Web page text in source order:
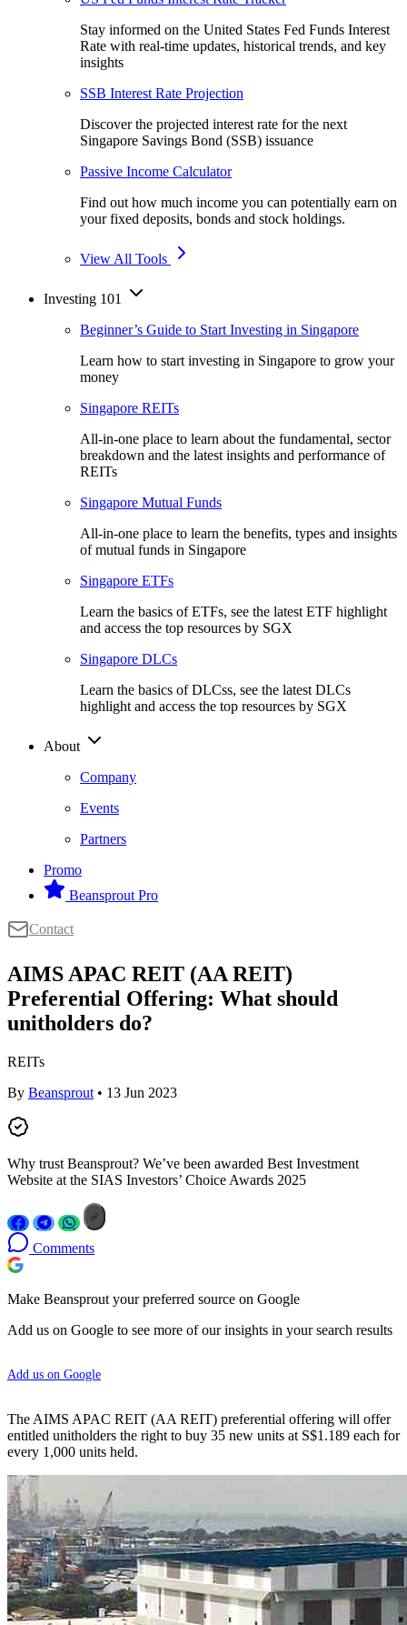
Stay informed on the United States Fed Funds Interest
Rate with real-time updates, historical trends, and key
insights
SSB Interest Rate Projection
Discover the projected interest rate for the next
Singapore Savings Bond (SSB) issuance
Passive Income Calculator
Find out how much income you can potentially earn on
your fixed deposits, bonds and stock holdings.
View All Tools
Investing 101
Beginner’s Guide to Start Investing in Singapore
Learn how to start investing in Singapore to grow your
money
Singapore REITs
All-in-one place to learn about the fundamental, sector
breakdown and the latest insights and performance of
REITs
Singapore Mutual Funds
All-in-one place to learn the benefits, types and insights
of mutual funds in Singapore
Singapore ETFs
Learn the basics of ETFs, see the latest ETF highlight
and access the top resources by SGX
Singapore DLCs
Learn the basics of DLCss, see the latest DLCs
highlight and access the top resources by SGX
About
Company
Events
Partners
Promo
Beansprout Pro
Contact
AIMS APAC REIT (AA REIT)
Preferential Offering: What should
unitholders do?
REITs
By Beansprout • 13 Jun 2023
Why trust Beansprout? We’ve been awarded Best Investment
Website at the SIAS Investors’ Choice Awards 2025
Comments
Make Beansprout your preferred source on Google
Add us on Google to see more of our insights in your search results
Add us on Google
The AIMS APAC REIT (AA REIT) preferential offering will offer
entitled unitholders the right to buy 35 new units at S$1.189 each for
every 1,000 units held.